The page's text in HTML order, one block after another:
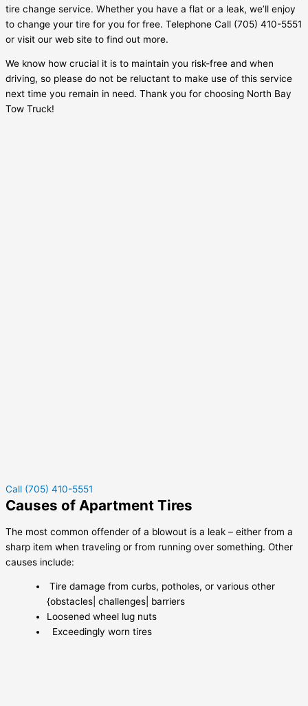
tire change service. Whether you have a flat or a leak, we’ll enjoy
to change your tire for you for free. Telephone Call (705) 410-5551
or visit our web site to find out more.
We know how crucial it is to maintain you risk-free and when
driving, so please do not be reluctant to make use of this service
next time you remain in need. Thank you for choosing North Bay
Tow Truck!
Call (705) 410-5551
Causes of Apartment Tires
The most common offender of a blowout is a leak – either from a
sharp item when traveling or from running over something. Other
causes include:
Tire damage from curbs, potholes, or various other
{obstacles| challenges| barriers
Loosened wheel lug nuts
Exceedingly worn tires